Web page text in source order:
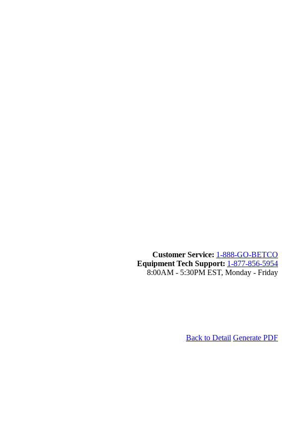
Customer Service: 1-888-GO-BETCO
Equipment Tech Support: 1-877-856-5954
8:00AM - 5:30PM EST, Monday - Friday
Back to Detail Generate PDF